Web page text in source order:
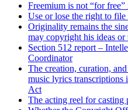
Freemium is not “for
Use or lose the right to
Originality remains the
may copyright his ideas or
Section 512 report –
Coordinator
The creation, curation,
music lyrics transcriptions
Act
The acting reel for casting